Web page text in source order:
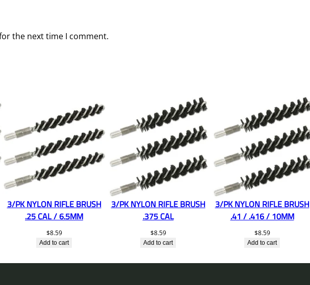
the next time I comment.
3/PK NYLON RIFLE BRUSH
.25 CAL / 6.5MM
$8.59
Add to cart
3/PK NYLON RIFLE BRUSH
.375 CAL
$8.59
Add to cart
3/PK NYLON RIFLE BRUSH
.41 / .416 / 10MM
$8.59
Add to cart